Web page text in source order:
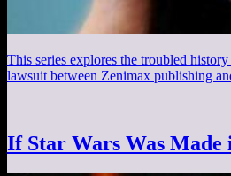
This series explores the troubled
lawsuit between Zenimax publishing
If Star Wars Was Made